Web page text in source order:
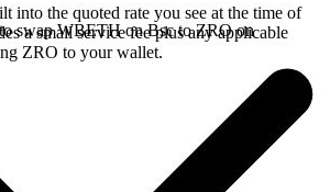
into the quoted rate you see at the time of
a small service fee plus any applicable
ZRO to your wallet.
swap WBETH on Bsc to ZRO on